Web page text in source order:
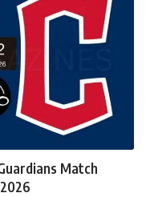
Match